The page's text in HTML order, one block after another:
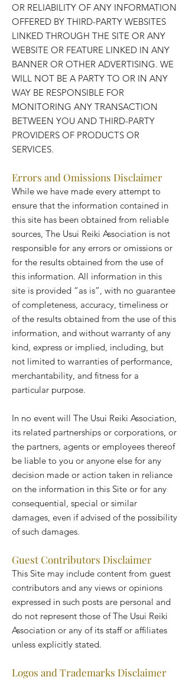
OR RELIABILITY OF ANY INFORMATION
OFFERED BY THIRD-PARTY WEBSITES
LINKED THROUGH THE SITE OR ANY
WEBSITE OR FEATURE LINKED IN ANY
BANNER OR OTHER ADVERTISING. WE
WILL NOT BE A PARTY TO OR IN ANY
WAY BE RESPONSIBLE FOR
MONITORING ANY TRANSACTION
BETWEEN YOU AND THIRD-PARTY
PROVIDERS OF PRODUCTS OR
SERVICES.
Errors and Omissions Disclaimer
While we have made every attempt to
ensure that the information contained in
this site has been obtained from reliable
sources, The Usui Reiki Association is not
responsible for any errors or omissions or
for the results obtained from the use of
this information. All information in this
site is provided “as is”, with no guarantee
of completeness, accuracy, timeliness or
of the results obtained from the use of this
information, and without warranty of any
kind, express or implied, including, but
not limited to warranties of performance,
merchantability, and fitness for a
particular purpose.
In no event will The Usui Reiki Association,
its related partnerships or corporations, or
the partners, agents or employees thereof
be liable to you or anyone else for any
decision made or action taken in reliance
on the information in this Site or for any
consequential, special or similar
damages, even if advised of the possibility
of such damages.
Guest Contributors Disclaimer
This Site may include content from guest
contributors and any views or opinions
expressed in such posts are personal and
do not represent those of The Usui Reiki
Association or any of its staff or affiliates
unless explicitly stated.
Logos and Trademarks Disclaimer